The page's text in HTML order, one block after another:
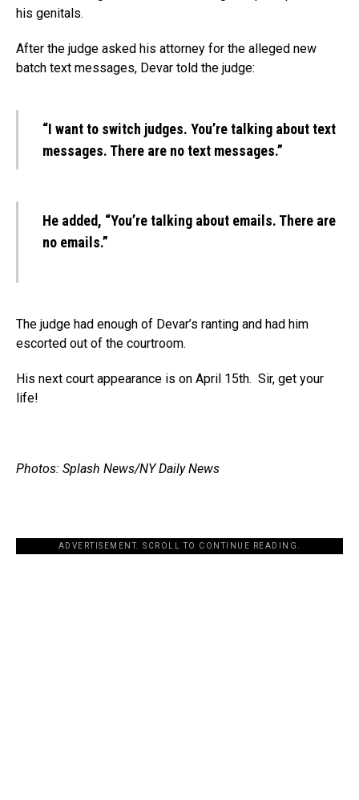
his genitals.
After the judge asked his attorney for the alleged new
batch text messages, Devar told the judge:
“I want to switch judges. You’re talking about text
messages. There are no text messages.”
He added, “You’re talking about emails. There are
no emails.”
The judge had enough of Devar’s ranting and had him
escorted out of the courtroom.
His next court appearance is on April 15th. Sir, get your
life!
Photos: Splash News/NY Daily News
ADVERTISEMENT. SCROLL TO CONTINUE READING.